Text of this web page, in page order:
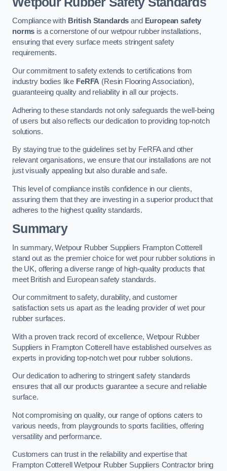
Compliance with British Standards and European safety
norms is a cornerstone of our wetpour rubber installations,
ensuring that every surface meets stringent safety
requirements.
Our commitment to safety extends to certifications from
industry bodies like FeRFA (Resin Flooring Association),
guaranteeing quality and reliability in all our projects.
Adhering to these standards not only safeguards the well-being
of users but also reflects our dedication to providing top-notch
solutions.
By staying true to the guidelines set by FeRFA and other
relevant organisations, we ensure that our installations are not
just visually appealing but also durable and safe.
This level of compliance instils confidence in our clients,
assuring them that they are investing in a superior product that
adheres to the highest quality standards.
Summary
In summary, Wetpour Rubber Suppliers Frampton Cotterell
stand out as the premier choice for wet pour rubber solutions in
the UK, offering a diverse range of high-quality products that
meet British and European safety standards.
Our commitment to safety, durability, and customer
satisfaction sets us apart as the leading provider of wet pour
rubber surfaces.
With a proven track record of excellence, Wetpour Rubber
Suppliers in Frampton Cotterell have established ourselves as
experts in providing top-notch wet pour rubber solutions.
Our dedication to adhering to stringent safety standards
ensures that all our products guarantee a secure and reliable
surface.
Not compromising on quality, our range of options caters to
various needs, from playgrounds to sports facilities, offering
versatility and performance.
Customers can trust in the reliability and expertise that
Frampton Cotterell Wetpour Rubber Suppliers Contractor bring